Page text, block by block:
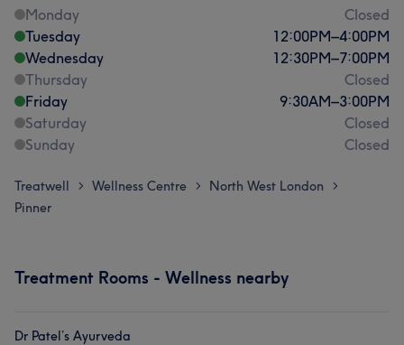
Monday
Closed
Tuesday
12:00PM–4:00PM
Wednesday
12:30PM–7:00PM
Thursday
Closed
Friday
9:30AM–3:00PM
Saturday
Closed
Sunday
Closed
Treatwell > Wellness Centre > North West London >
Pinner
Treatment Rooms - Wellness nearby
Dr Patel’s Ayurveda